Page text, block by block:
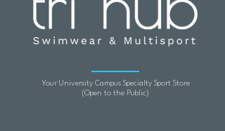
Your University Campus Specialty Sport Store
(Open to the Public)